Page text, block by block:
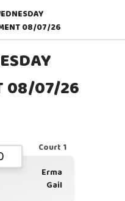
08/07/26
08/07/26
Court 1
Erma
Gail